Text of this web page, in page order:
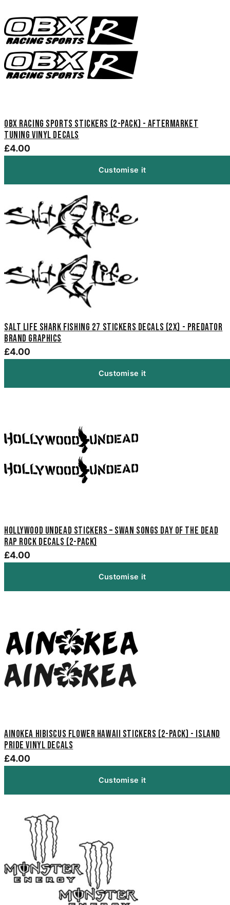
OBX Racing Sports Stickers (2-Pack) - Aftermarket
Tuning Vinyl Decals
£4.00
Customise it
Salt Life Shark Fishing 27 Stickers Decals (2x) - Predator
Brand Graphics
£4.00
Customise it
Hollywood Undead Stickers – Swan Songs Day of the Dead
Rap Rock Decals (2-Pack)
£4.00
Customise it
Ainokea Hibiscus Flower Hawaii Stickers (2-Pack) - Island
Pride Vinyl Decals
£4.00
Customise it